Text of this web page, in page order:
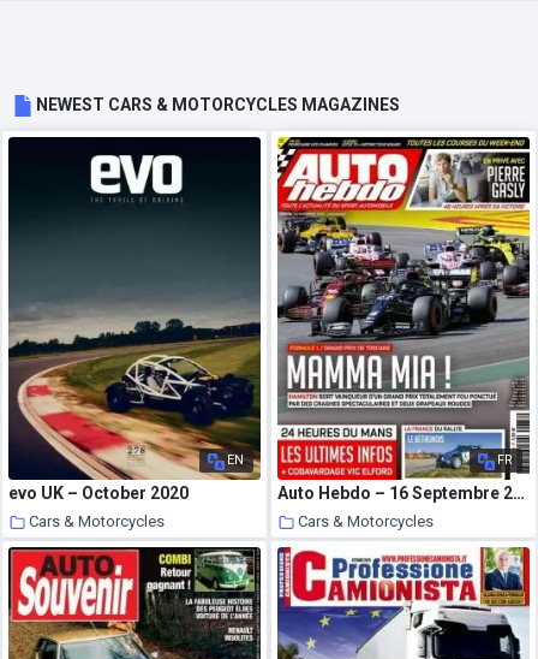
NEWEST CARS & MOTORCYCLES MAGAZINES
EN
evo UK – October 2020
Cars & Motorcycles
6 October 2020
FR
Auto Hebdo – 16 Septembre 2020
Cars & Motorcycles
6 October 2020